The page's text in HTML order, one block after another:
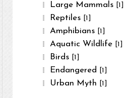
Large Mammals [1]
Reptiles [1]
Amphibians [1]
Aquatic Wildlife [1]
Birds [1]
Endangered [1]
Urban Myth [1]